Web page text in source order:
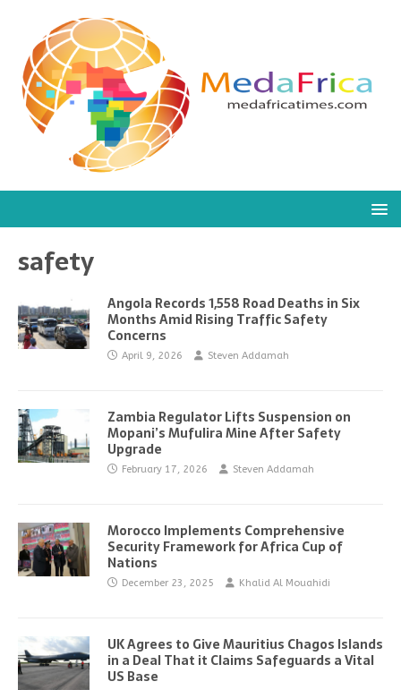
safety
Angola Records 1,558 Road Deaths in Six
Months Amid Rising Traffic Safety
Concerns
April 9, 2026 Steven Addamah
Zambia Regulator Lifts Suspension on
Mopani’s Mufulira Mine After Safety
Upgrade
February 17, 2026 Steven Addamah
Morocco Implements Comprehensive
Security Framework for Africa Cup of
Nations
December 23, 2025 Khalid Al Mouahidi
UK Agrees to Give Mauritius Chagos Islands
in a Deal That it Claims Safeguards a Vital
US Base